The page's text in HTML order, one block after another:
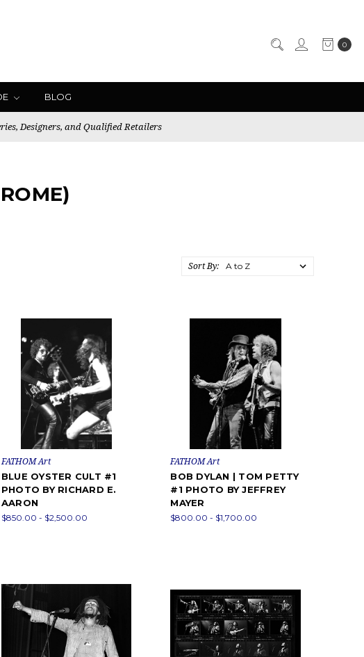
0
BLOG
Designers, and Qualified Retailers
Sort By:
FATHOM Art
BLUE OYSTER CULT #1
PHOTO BY RICHARD E.
AARON
$850.00 - $2,500.00
FATHOM Art
BOB DYLAN | TOM PETTY
#1 PHOTO BY JEFFREY
MAYER
$800.00 - $1,700.00